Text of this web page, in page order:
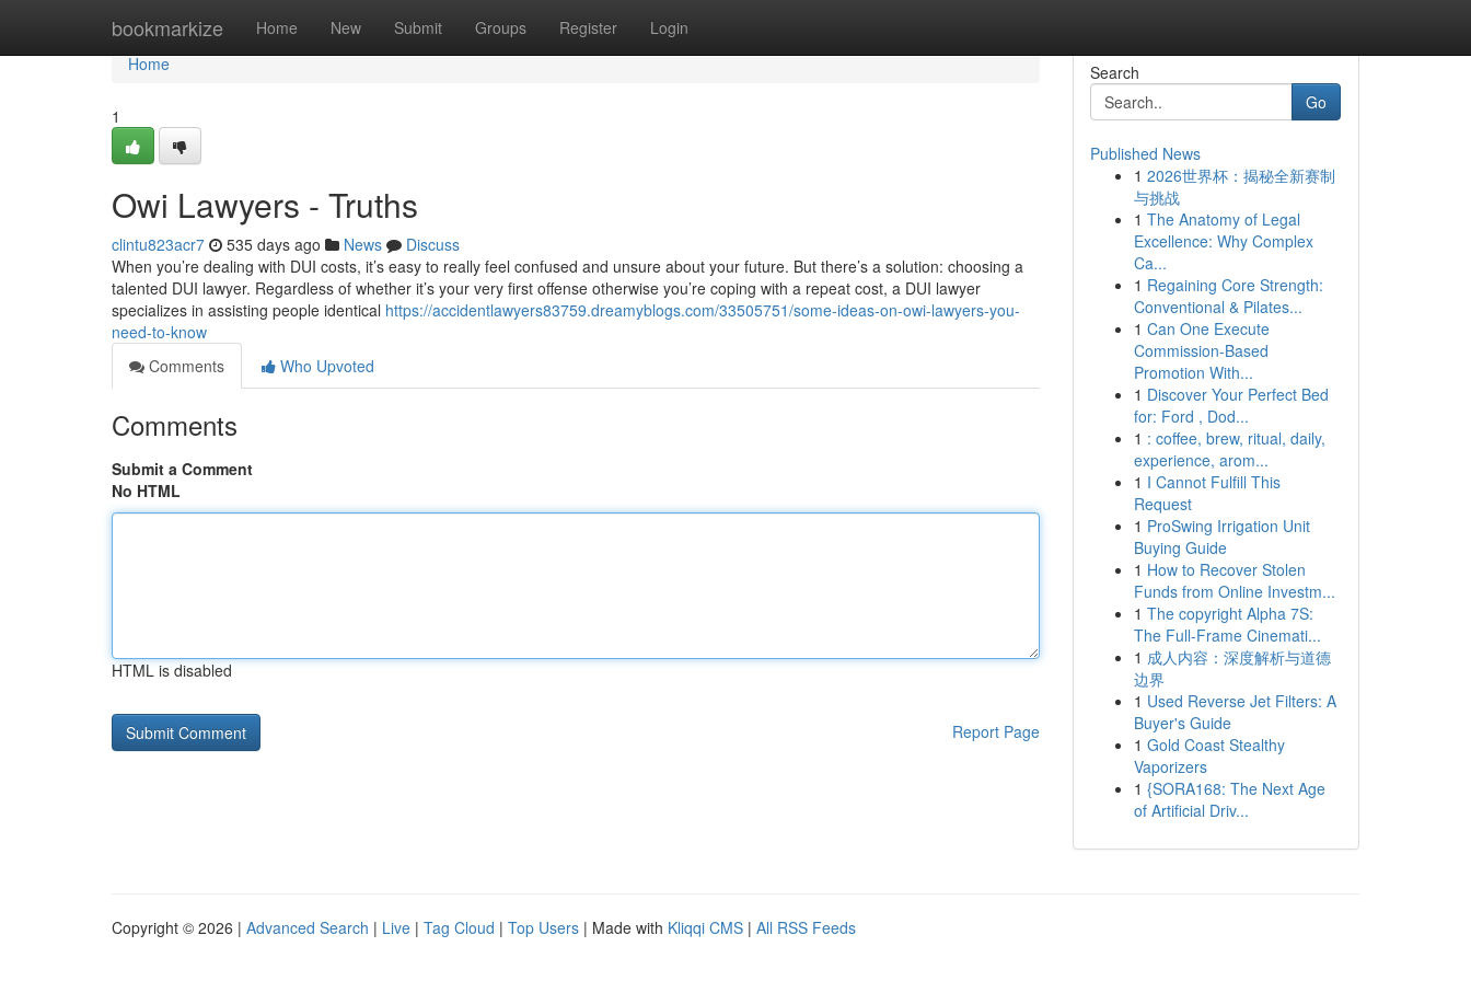
bookmarkize Home New Submit Groups Register Login
Home
Home
1
Owi Lawyers - Truths
clintu823acr7 535 days ago News
Discuss
When you’re dealing with DUI costs, it’s easy to really feel confused and unsure about your future. But there’s a solution: choosing a
talented DUI lawyer. Regardless of whether it’s your very first offense otherwise you’re coping with a repeat cost, a DUI lawyer
specializes in assisting people identical https://accidentlawyers83759.dreamyblogs.com/33505751/some-ideas-on-owi-lawyers-you-
need-to-know
Comments
Who Upvoted
Comments
Submit a Comment
No HTML
HTML is disabled
Report Page
Search
Go
Published News
1 2026世界杯：揭秘全新赛制
与挑战
1 The Anatomy of Legal
Excellence: Why Complex
Ca...
1 Regaining Core Strength:
Conventional & Pilates...
1 Can One Execute
Commission-Based
Promotion With...
1 Discover Your Perfect Bed
for: Ford , Dod...
1 : coffee, brew, ritual, daily,
experience, arom...
1 I Cannot Fulfill This
Request
1 ProSwing Irrigation Unit
Buying Guide
1 How to Recover Stolen
Funds from Online Investm...
1 The copyright Alpha 7S:
The Full-Frame Cinemati...
1 成人内容：深度解析与道德
边界
1 Used Reverse Jet Filters: A
Buyer's Guide
1 Gold Coast Stealthy
Vaporizers
1 {SORA168: The Next Age
of Artificial Driv...
Copyright © 2026 | Advanced Search | Live | Tag Cloud | Top Users | Made with Kliqqi CMS | All RSS Feeds